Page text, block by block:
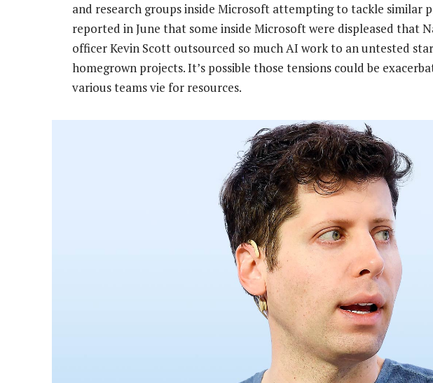
and research groups inside Microsoft attempting to tackle similar
reported in June that some inside Microsoft were displeased that
officer Kevin Scott outsourced so much AI work to an untested
homegrown projects. It’s possible those tensions could be
various teams vie for resources.